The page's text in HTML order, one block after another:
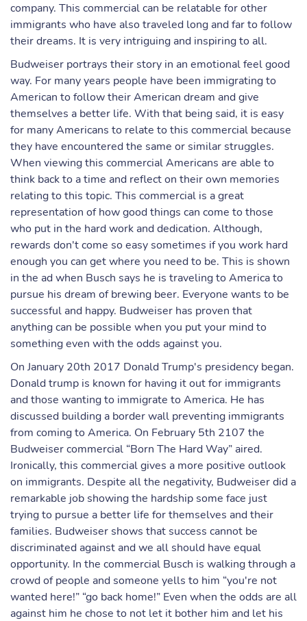
company. This commercial can be relatable for other
immigrants who have also traveled long and far to follow
their dreams. It is very intriguing and inspiring to all.
Budweiser portrays their story in an emotional feel good
way. For many years people have been immigrating to
American to follow their American dream and give
themselves a better life. With that being said, it is easy
for many Americans to relate to this commercial because
they have encountered the same or similar struggles.
When viewing this commercial Americans are able to
think back to a time and reflect on their own memories
relating to this topic. This commercial is a great
representation of how good things can come to those
who put in the hard work and dedication. Although,
rewards don't come so easy sometimes if you work hard
enough you can get where you need to be. This is shown
in the ad when Busch says he is traveling to America to
pursue his dream of brewing beer. Everyone wants to be
successful and happy. Budweiser has proven that
anything can be possible when you put your mind to
something even with the odds against you.
On January 20th 2017 Donald Trump's presidency began.
Donald trump is known for having it out for immigrants
and those wanting to immigrate to America. He has
discussed building a border wall preventing immigrants
from coming to America. On February 5th 2107 the
Budweiser commercial “Born The Hard Way” aired.
Ironically, this commercial gives a more positive outlook
on immigrants. Despite all the negativity, Budweiser did a
remarkable job showing the hardship some face just
trying to pursue a better life for themselves and their
families. Budweiser shows that success cannot be
discriminated against and we all should have equal
opportunity. In the commercial Busch is walking through a
crowd of people and someone yells to him “you're not
wanted here!” “go back home!” Even when the odds are all
against him he chose to not let it bother him and let his